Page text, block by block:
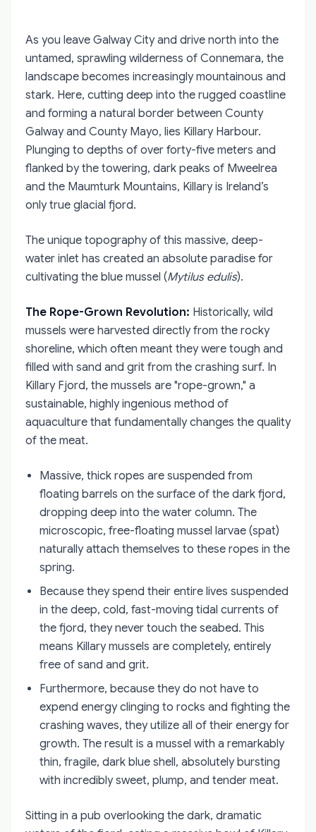
As you leave Galway City and drive north into the
untamed, sprawling wilderness of Connemara, the
landscape becomes increasingly mountainous and
stark. Here, cutting deep into the rugged coastline
and forming a natural border between County
Galway and County Mayo, lies Killary Harbour.
Plunging to depths of over forty-five meters and
flanked by the towering, dark peaks of Mweelrea
and the Maumturk Mountains, Killary is Ireland’s
only true glacial fjord.
The unique topography of this massive, deep-
water inlet has created an absolute paradise for
cultivating the blue mussel (Mytilus edulis).
The Rope-Grown Revolution: Historically, wild
mussels were harvested directly from the rocky
shoreline, which often meant they were tough and
filled with sand and grit from the crashing surf. In
Killary Fjord, the mussels are "rope-grown," a
sustainable, highly ingenious method of
aquaculture that fundamentally changes the quality
of the meat.
Massive, thick ropes are suspended from
floating barrels on the surface of the dark fjord,
dropping deep into the water column. The
microscopic, free-floating mussel larvae (spat)
naturally attach themselves to these ropes in the
spring.
Because they spend their entire lives suspended
in the deep, cold, fast-moving tidal currents of
the fjord, they never touch the seabed. This
means Killary mussels are completely, entirely
free of sand and grit.
Furthermore, because they do not have to
expend energy clinging to rocks and fighting the
crashing waves, they utilize all of their energy for
growth. The result is a mussel with a remarkably
thin, fragile, dark blue shell, absolutely bursting
with incredibly sweet, plump, and tender meat.
Sitting in a pub overlooking the dark, dramatic